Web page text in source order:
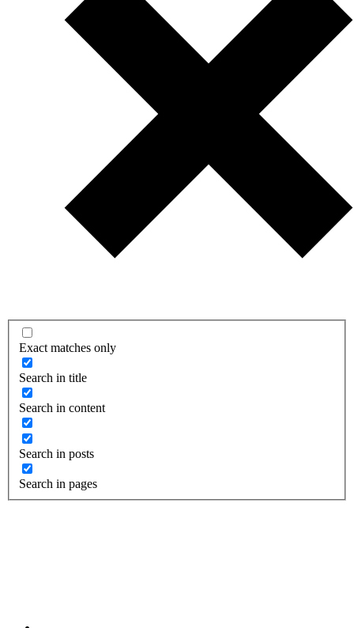
Exact matches only
Search in title
Search in content
Search in posts
Search in pages